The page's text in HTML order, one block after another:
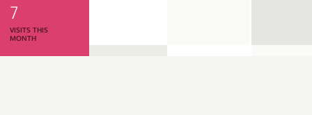
7
VISITS THIS
MONTH